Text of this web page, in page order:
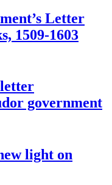
Letter
1509-1603
government
light on